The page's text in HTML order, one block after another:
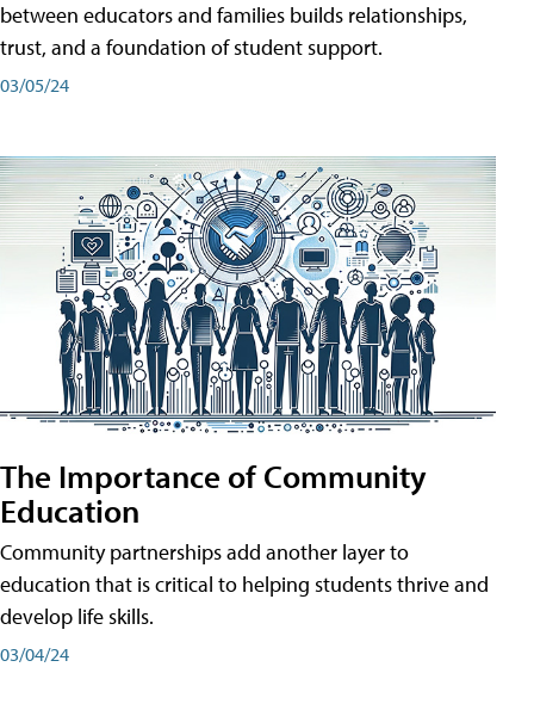
between educators and families builds relationships,
trust, and a foundation of student support.
03/05/24
The Importance of Community
Education
Community partnerships add another layer to
education that is critical to helping students thrive and
develop life skills.
03/04/24